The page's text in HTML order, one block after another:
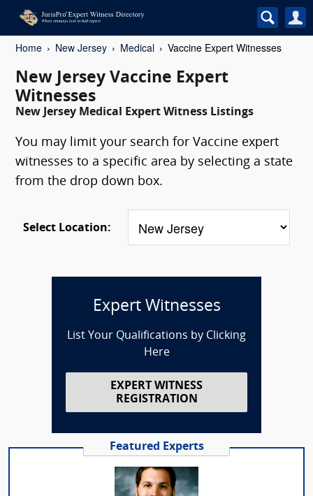
Home New Jersey Medical Vaccine Expert Witnesses
New Jersey Vaccine Expert
Witnesses
New Jersey Medical Expert Witness Listings
You may limit your search for Vaccine expert
witnesses to a specific area by selecting a state
from the drop down box.
Select Location:
Expert Witnesses
List Your Qualifications by Clicking
Here
EXPERT WITNESS
REGISTRATION
Featured Experts